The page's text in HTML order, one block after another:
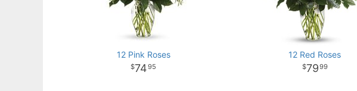
12 Pink Roses
7495
12 Red Roses
7999